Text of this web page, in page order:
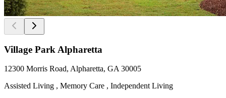
Village Park Alpharetta
12300 Morris Road, Alpharetta, GA 30005
Assisted Living , Memory Care , Independent Living